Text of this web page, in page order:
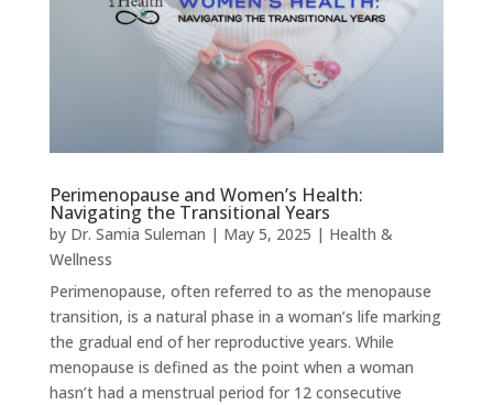
Perimenopause and Women’s Health:
Navigating the Transitional Years
by Dr. Samia Suleman | May 5, 2025 | Health &
Wellness
Perimenopause, often referred to as the menopause
transition, is a natural phase in a woman’s life marking
the gradual end of her reproductive years. While
menopause is defined as the point when a woman
hasn’t had a menstrual period for 12 consecutive